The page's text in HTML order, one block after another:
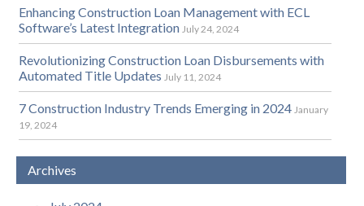
Enhancing Construction Loan Management with ECL
Software’s Latest Integration July 24, 2024
Revolutionizing Construction Loan Disbursements with
Automated Title Updates July 11, 2024
7 Construction Industry Trends Emerging in 2024 January
19, 2024
Archives